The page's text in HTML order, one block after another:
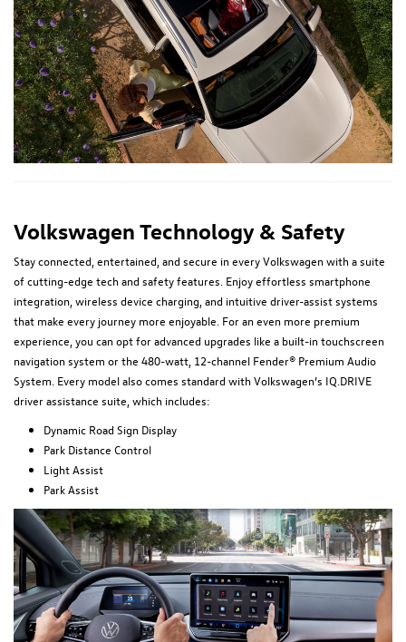
Volkswagen Technology & Safety
Stay connected, entertained, and secure in every Volkswagen with a suite
of cutting-edge tech and safety features. Enjoy effortless smartphone
integration, wireless device charging, and intuitive driver-assist systems
that make every journey more enjoyable. For an even more premium
experience, you can opt for advanced upgrades like a built-in touchscreen
navigation system or the 480-watt, 12-channel Fender® Premium Audio
System. Every model also comes standard with Volkswagen’s IQ.DRIVE
driver assistance suite, which includes:
Dynamic Road Sign Display
Park Distance Control
Light Assist
Park Assist